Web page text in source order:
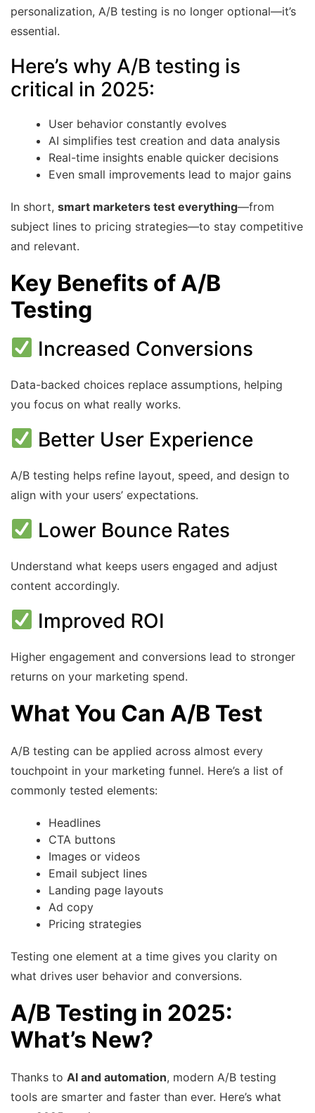
personalization, A/B testing is no longer optional—it’s
essential.
Here’s why A/B testing is
critical in 2025:
User behavior constantly evolves
AI simplifies test creation and data analysis
Real-time insights enable quicker decisions
Even small improvements lead to major gains
In short, smart marketers test everything—from
subject lines to pricing strategies—to stay competitive
and relevant.
Key Benefits of A/B
Testing
Increased Conversions
Data-backed choices replace assumptions, helping
you focus on what really works.
Better User Experience
A/B testing helps refine layout, speed, and design to
align with your users’ expectations.
Lower Bounce Rates
Understand what keeps users engaged and adjust
content accordingly.
Improved ROI
Higher engagement and conversions lead to stronger
returns on your marketing spend.
What You Can A/B Test
A/B testing can be applied across almost every
touchpoint in your marketing funnel. Here’s a list of
commonly tested elements:
Headlines
CTA buttons
Images or videos
Email subject lines
Landing page layouts
Ad copy
Pricing strategies
Testing one element at a time gives you clarity on
what drives user behavior and conversions.
A/B Testing in 2025:
What’s New?
Thanks to AI and automation, modern A/B testing
tools are smarter and faster than ever. Here’s what